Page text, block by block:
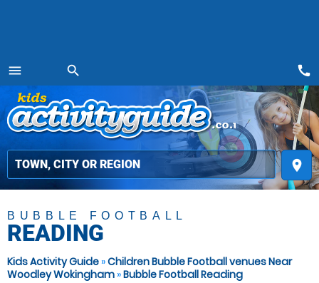
menu
MENU
search
place
call
BUBBLE FOOTBALL
READING
Kids Activity Guide »Children Bubble Football venues Near
Woodley Wokingham »Bubble Football Reading